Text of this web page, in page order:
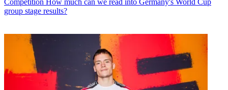
Competition How much can we read into Germany's World Cup
group stage results?